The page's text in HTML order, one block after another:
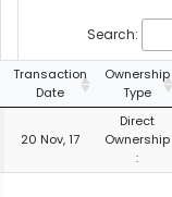
Search:
Transaction
Date
Ownership
Type
20 Nov, 17
Direct
Ownership
: